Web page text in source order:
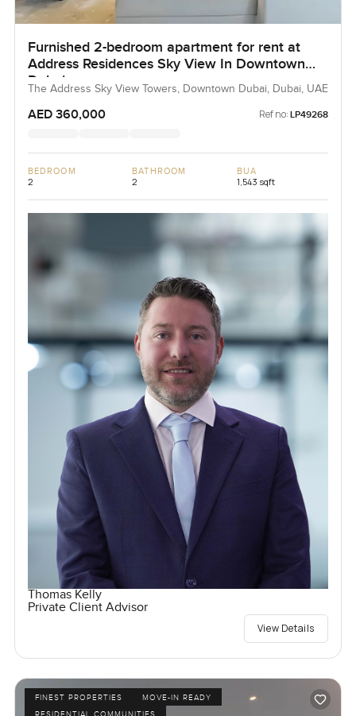
Furnished 2-bedroom apartment for rent at
Address Residences Sky View In Downtown
Dubai
The Address Sky View Towers, Downtown Dubai, Dubai, UAE
AED 360,000 Ref no: LP49268
BEDROOM
2
BATHROOM
2
BUA
1,543 sqft
Thomas Kelly
Private Client Advisor
View Details
FINEST PROPERTIES
MOVE-IN READY